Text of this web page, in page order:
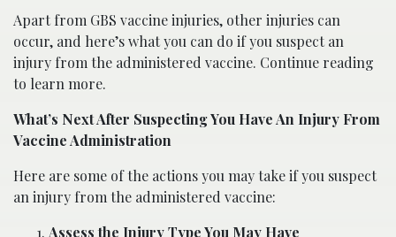
Apart from GBS vaccine injuries, other injuries can
occur, and here’s what you can do if you suspect an
injury from the administered vaccine. Continue reading
to learn more.
What’s Next After Suspecting You Have An Injury From
Vaccine Administration
Here are some of the actions you may take if you suspect
an injury from the administered vaccine:
Assess the Injury Type You May Have